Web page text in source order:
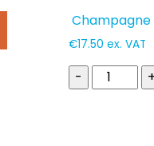
Champagne
€17.50 ex. VAT
- +